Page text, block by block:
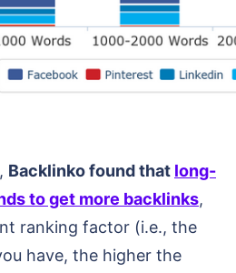
Backlinko found that long-
to get more backlinks,
ranking factor (i.e., the
have, the higher the